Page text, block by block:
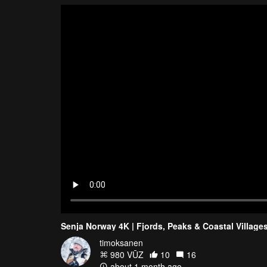
Senja Norway 4K | Fjords, Peaks & Coastal
timoksanen
980 VŪZ
10
16